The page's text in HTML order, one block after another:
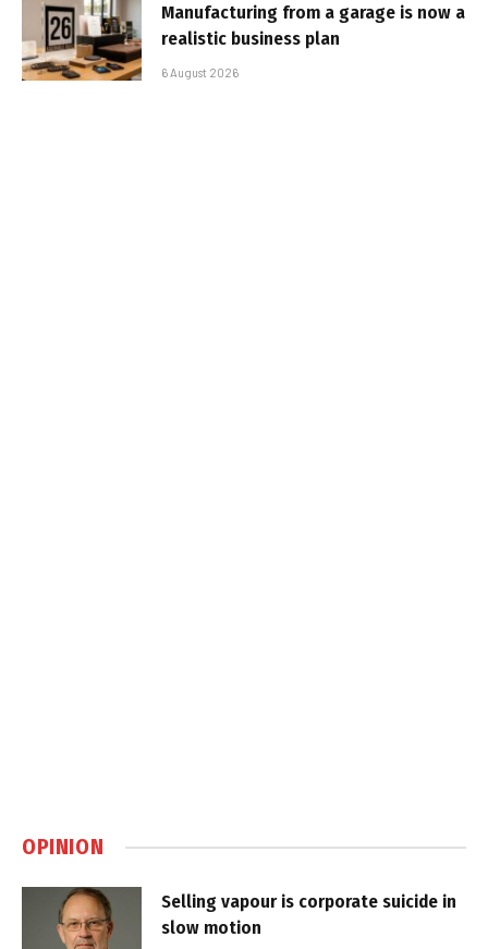
Manufacturing from a garage is now a
realistic business plan
6 August 2026
OPINION
Selling vapour is corporate suicide in
slow motion